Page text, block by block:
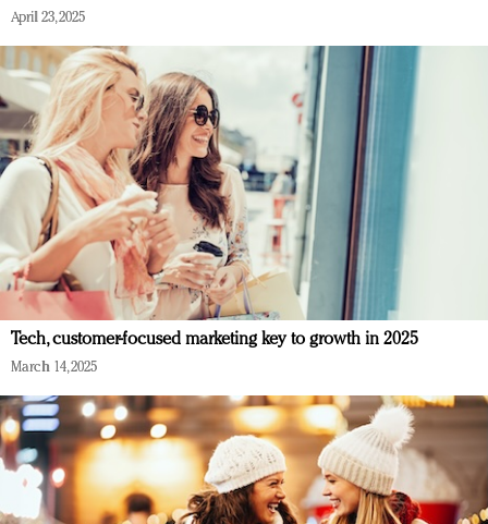
April 23, 2025
Tech, customer-focused marketing key to growth in 2025
March 14, 2025